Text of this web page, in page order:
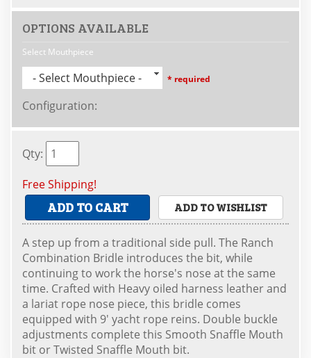
OPTIONS AVAILABLE
Select Mouthpiece
- Select Mouthpiece - * required
Configuration:
Qty:
Free Shipping!
ADD TO CART ADD TO WISHLIST
A step up from a traditional side pull. The Ranch
Combination Bridle introduces the bit, while
continuing to work the horse's nose at the same
time. Crafted with Heavy oiled harness leather and
a lariat rope nose piece, this bridle comes
equipped with 9' yacht rope reins. Double buckle
adjustments complete this Smooth Snaffle Mouth
bit or Twisted Snaffle Mouth bit.